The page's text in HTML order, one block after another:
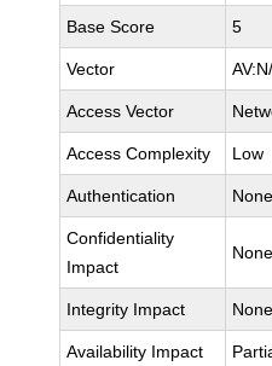
Base Score 5
Vector
Access Vector
Access Complexity Low
Authentication None
Confidentiality
Impact
None
Integrity Impact None
Availability Impact